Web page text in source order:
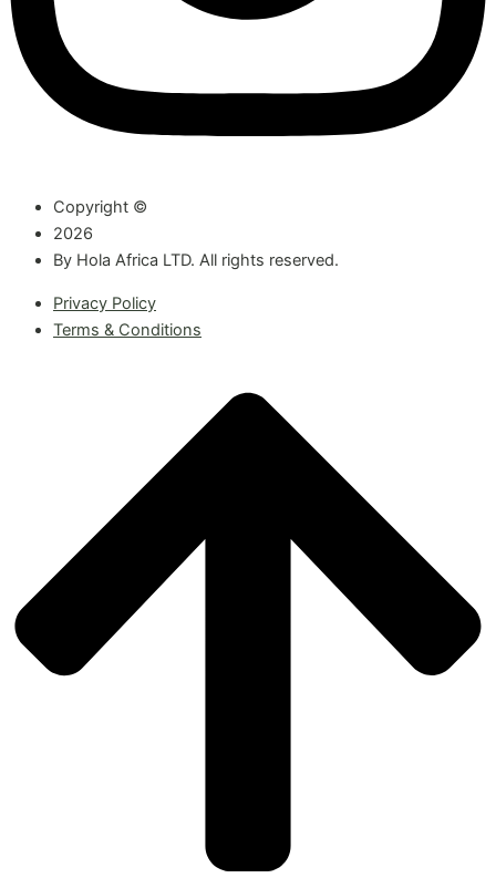
Copyright ©
2026
By Hola Africa LTD. All rights reserved.
Privacy Policy
Terms & Conditions